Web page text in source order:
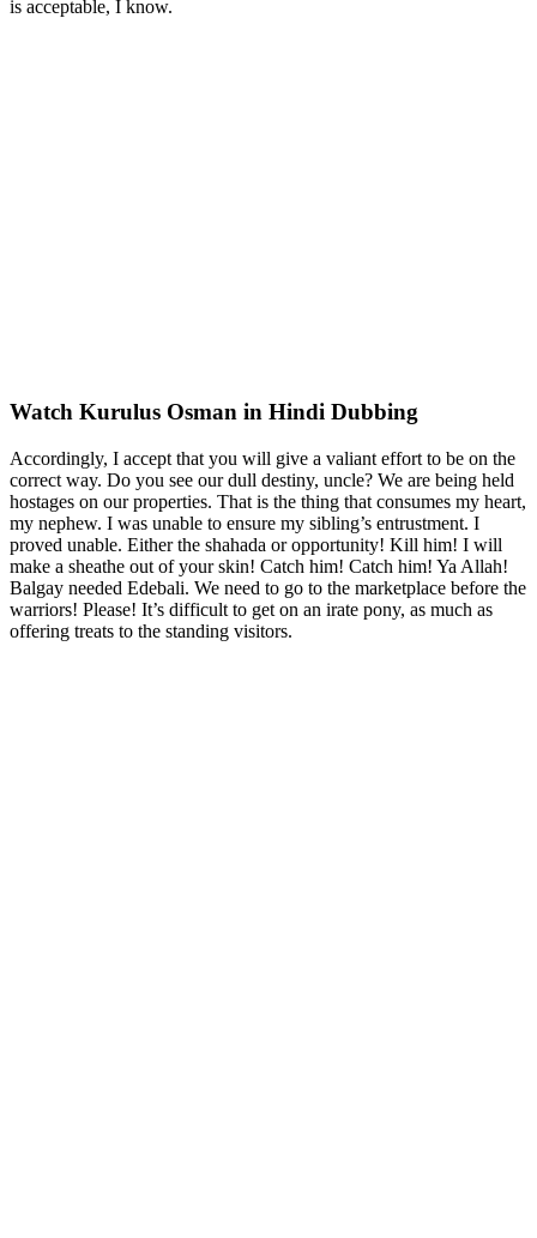
is acceptable, I know.
Watch Kurulus Osman in Hindi Dubbing
Accordingly, I accept that you will give a valiant effort to be on the
correct way. Do you see our dull destiny, uncle? We are being held
hostages on our properties. That is the thing that consumes my heart,
my nephew. I was unable to ensure my sibling’s entrustment. I
proved unable. Either the shahada or opportunity! Kill him! I will
make a sheathe out of your skin! Catch him! Catch him! Ya Allah!
Balgay needed Edebali. We need to go to the marketplace before the
warriors! Please! It’s difficult to get on an irate pony, as much as
offering treats to the standing visitors.